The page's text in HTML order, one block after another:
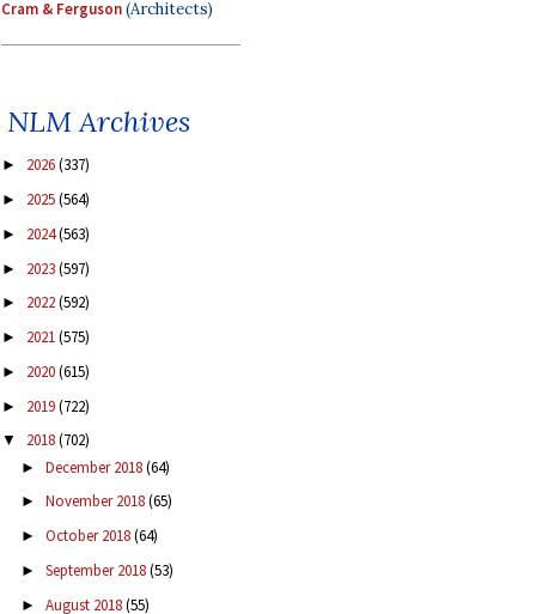
Cram & Ferguson(Architects)
NLM Archives
► 2026(337)
► 2025(564)
► 2024(563)
► 2023(597)
► 2022(592)
► 2021(575)
► 2020(615)
► 2019(722)
▼ 2018(702)
► December 2018(64)
► November 2018(65)
► October 2018(64)
► September 2018(53)
► August 2018(55)